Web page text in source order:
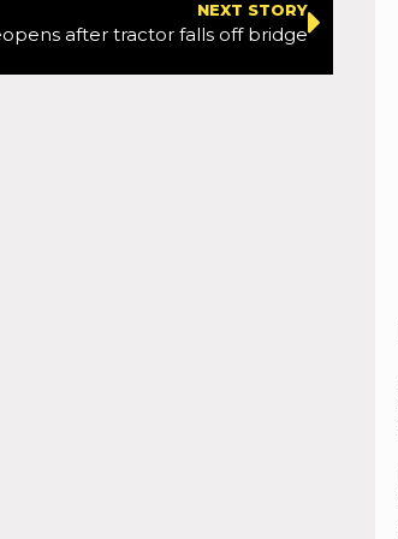
NEXT STORY
after tractor falls off bridge